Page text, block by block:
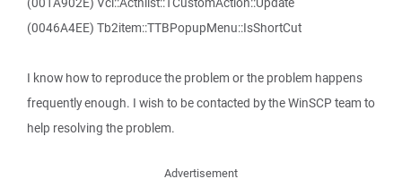
(0046A4EE) Tb2item::TTBPopupMenu::IsShortCut
I know how to reproduce the problem or the problem happens
frequently enough. I wish to be contacted by the WinSCP team to
help resolving the problem.
Advertisement